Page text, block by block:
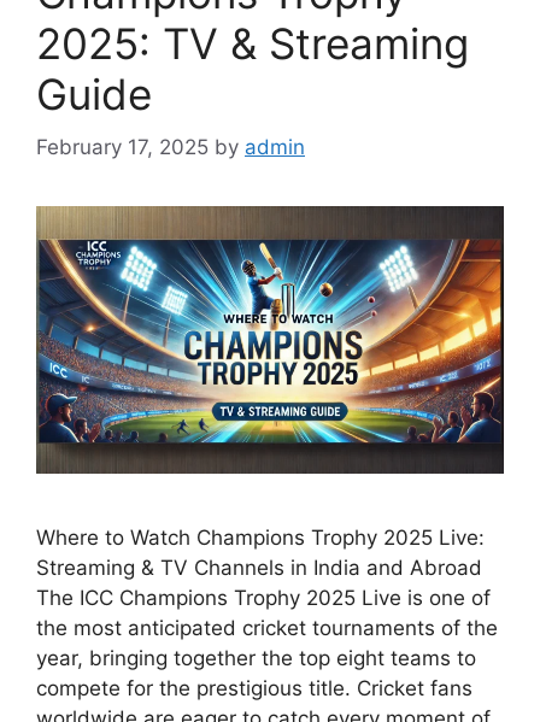
2025: TV & Streaming
Guide
February 17, 2025 by admin
Where to Watch Champions Trophy 2025 Live:
Streaming & TV Channels in India and Abroad
The ICC Champions Trophy 2025 Live is one of
the most anticipated cricket tournaments of the
year, bringing together the top eight teams to
compete for the prestigious title. Cricket fans